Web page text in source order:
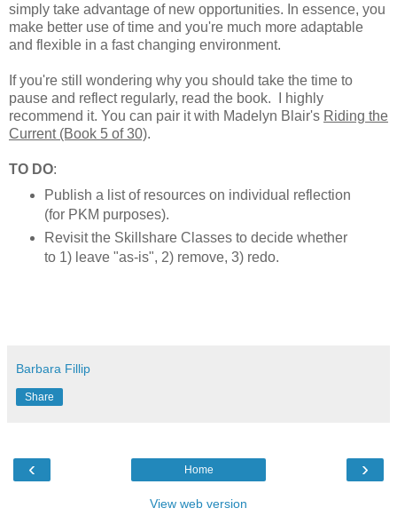
simply take advantage of new opportunities. In essence, you
make better use of time and you're much more adaptable
and flexible in a fast changing environment.
If you're still wondering why you should take the time to
pause and reflect regularly, read the book. I highly
recommend it. You can pair it with Madelyn Blair's Riding the
Current (Book 5 of 30).
TO DO:
Publish a list of resources on individual reflection
(for PKM purposes).
Revisit the Skillshare Classes to decide whether
to 1) leave "as-is", 2) remove, 3) redo.
Barbara Fillip
Share
‹ ›
Home
View web version